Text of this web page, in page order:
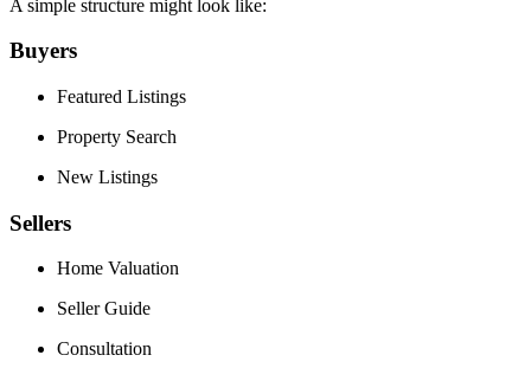
A simple structure might look like:
Buyers
Featured Listings
Property Search
New Listings
Sellers
Home Valuation
Seller Guide
Consultation